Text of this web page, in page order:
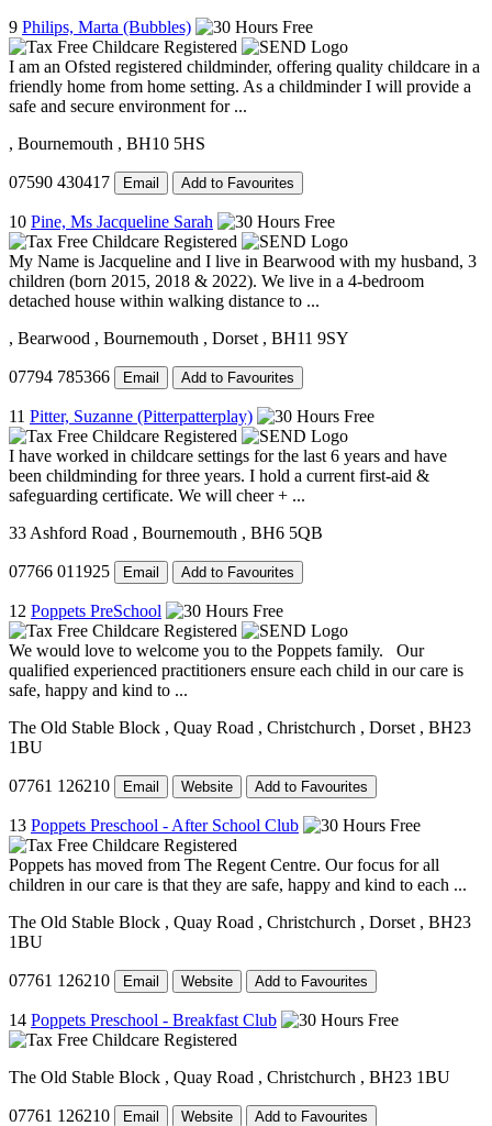
9 Philips, Marta (Bubbles)
I am an Ofsted registered childminder, offering quality childcare in a
friendly home from home setting. As a childminder I will provide a
safe and secure environment for ...
, Bournemouth , BH10 5HS
07590 430417 Email Add to Favourites
10 Pine, Ms Jacqueline Sarah
My Name is Jacqueline and I live in Bearwood with my husband, 3
children (born 2015, 2018 & 2022). We live in a 4-bedroom
detached house within walking distance to ...
, Bearwood , Bournemouth , Dorset , BH11 9SY
07794 785366 Email Add to Favourites
11 Pitter, Suzanne (Pitterpatterplay)
I have worked in childcare settings for the last 6 years and have
been childminding for three years. I hold a current first-aid &
safeguarding certificate. We will cheer + ...
33 Ashford Road , Bournemouth , BH6 5QB
07766 011925 Email Add to Favourites
12 Poppets PreSchool
We would love to welcome you to the Poppets family. Our
qualified experienced practitioners ensure each child in our care is
safe, happy and kind to ...
The Old Stable Block , Quay Road , Christchurch , Dorset , BH23
1BU
07761 126210 Email Website Add to Favourites
13 Poppets Preschool - After School Club
Poppets has moved from The Regent Centre. Our focus for all
children in our care is that they are safe, happy and kind to each ...
The Old Stable Block , Quay Road , Christchurch , Dorset , BH23
1BU
07761 126210 Email Website Add to Favourites
14 Poppets Preschool - Breakfast Club
The Old Stable Block , Quay Road , Christchurch , BH23 1BU
07761 126210 Email Website Add to Favourites